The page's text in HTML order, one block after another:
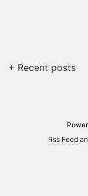
+ Recent posts
Rss Feed